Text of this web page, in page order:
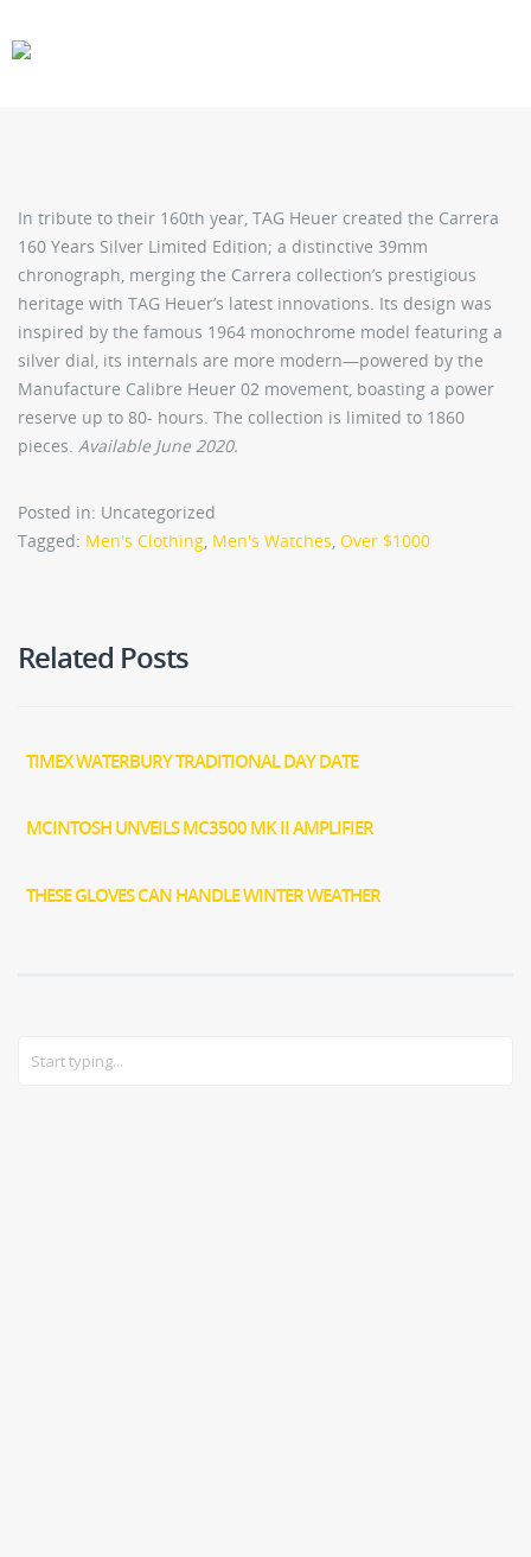
In tribute to their 160th year, TAG Heuer created the Carrera
160 Years Silver Limited Edition; a distinctive 39mm
chronograph, merging the Carrera collection’s prestigious
heritage with TAG Heuer’s latest innovations. Its design was
inspired by the famous 1964 monochrome model featuring a
silver dial, its internals are more modern—powered by the
Manufacture Calibre Heuer 02 movement, boasting a power
reserve up to 80- hours. The collection is limited to 1860
pieces. Available June 2020.
Posted in: Uncategorized
Tagged: Men's Clothing Men's Watches Over $1000
Related Posts
TIMEX WATERBURY TRADITIONAL DAY DATE
MCINTOSH UNVEILS MC3500 MK II AMPLIFIER
THESE GLOVES CAN HANDLE WINTER WEATHER